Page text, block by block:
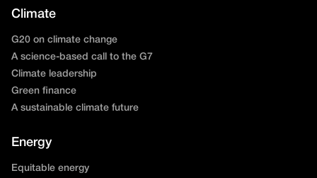
Climate
G20 on climate change
A science-based call to the G7
Climate leadership
Green finance
A sustainable climate future
Energy
Equitable energy